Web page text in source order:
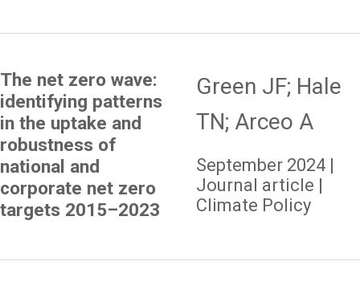
The net zero wave:
identifying patterns
in the uptake and
robustness of
national and
corporate net zero
targets 2015–2023
Green JF; Hale
TN; Arceo A
September 2024 |
Journal article |
Climate Policy